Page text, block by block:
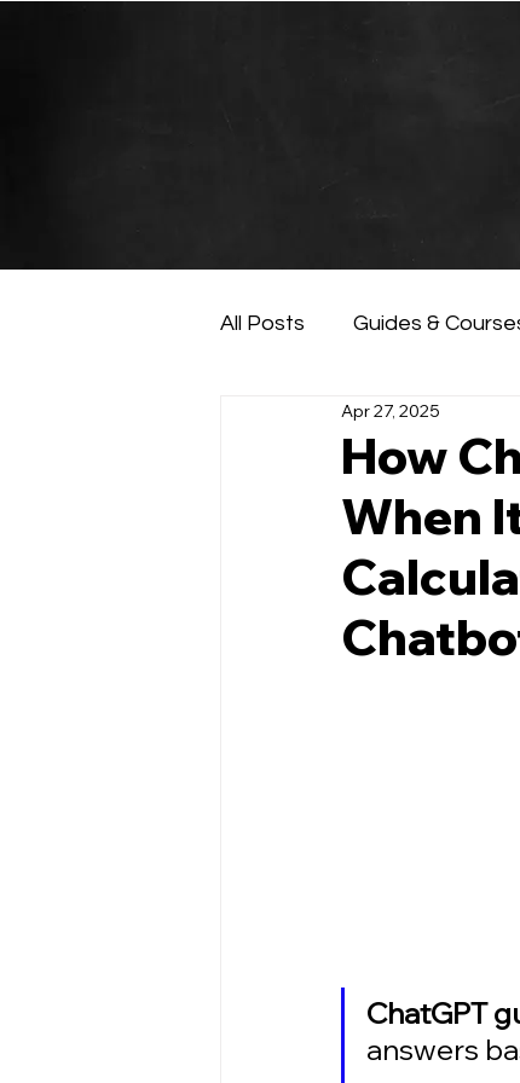
All Posts Guides &
AI and Data Analysis
How
When
Apr 27, 2025
ChatGPT
answers